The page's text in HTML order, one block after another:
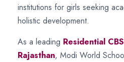
institutions for girls seeking
holistic development.
As a leading Residential
Rajasthan, Modi World